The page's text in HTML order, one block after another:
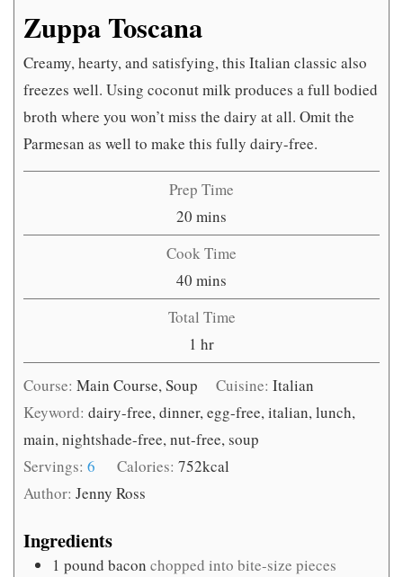
Zuppa Toscana
Creamy, hearty, and satisfying, this Italian classic also
freezes well. Using coconut milk produces a full bodied
broth where you won’t miss the dairy at all. Omit the
Parmesan as well to make this fully dairy-free.
Prep Time
20 minutes
mins
Cook Time
40 minutes
mins
Total Time
1 hour
hr
Course: Main Course, Soup Cuisine:Italian
Keyword: dairy-free, dinner, egg-free, italian, lunch,
main, nightshade-free, nut-free, soup
Servings: 6 Calories:752kcal
Author: Jenny Ross
Ingredients
1 pound bacon chopped into bite-size pieces